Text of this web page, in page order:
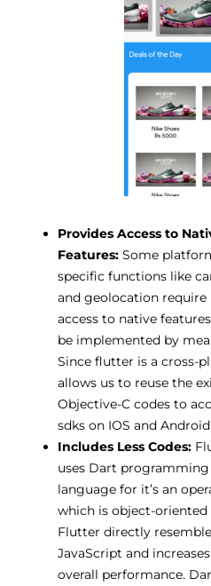
Provides Access to
Features: Some
specific functions like
and geolocation require
access to native
be implemented by
Since flutter is a cross-
allows us to reuse the
Objective-C codes to
sdks on IOS and
Includes Less Codes:
uses Dart programming
language for it’s an
which is object-
Flutter directly
JavaScript and
overall performance.